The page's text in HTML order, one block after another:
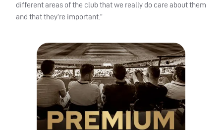
different areas of the club that we really do care about them
and that they’re important.”